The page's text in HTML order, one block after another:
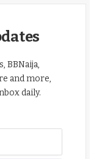
BBNaija,
and more,
daily.